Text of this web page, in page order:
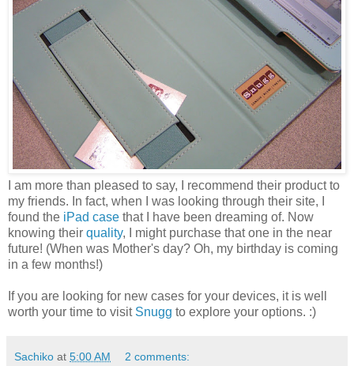
I am more than pleased to say, I recommend their product to
my friends. In fact, when I was looking through their site, I
found the iPad case that I have been dreaming of. Now
knowing their quality, I might purchase that one in the near
future! (When was Mother's day? Oh, my birthday is coming
in a few months!)
If you are looking for new cases for your devices, it is well
worth your time to visit Snugg to explore your options. :)
Sachiko at 5:00 AM 2 comments: